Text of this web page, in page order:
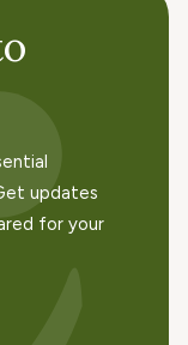
updates
for your